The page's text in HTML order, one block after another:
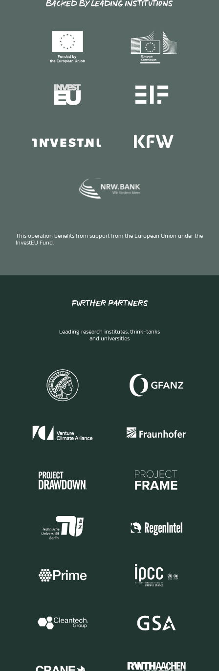
BACKED BY LEADING INSTITUTIONS
This operation benefits from support from the European Union under the
InvestEU Fund.
FURTHER PARTNERS
Leading research institutes, think-tanks
and universities